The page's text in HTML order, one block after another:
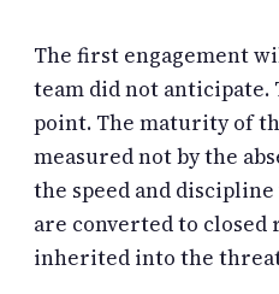
The first engagement
team did not
point. The maturity of
measured not by the
the speed and
are converted to closed
inherited into the